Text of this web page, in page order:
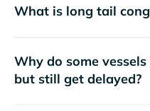
What is long tail
Why do some
but still get delayed?